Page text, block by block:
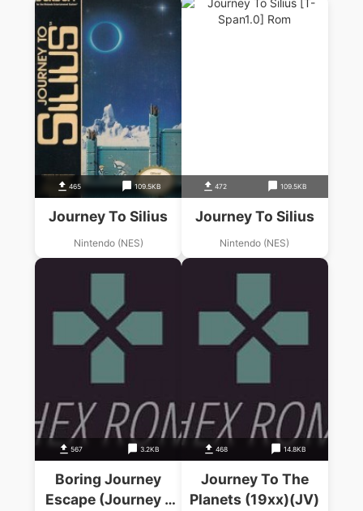
465 109.5KB
Journey To Silius
Nintendo (NES)
472 109.5KB
Journey To Silius
Nintendo (NES)
567 3.2KB
Boring Journey
Escape (Journey –
468 14.8KB
Journey To The
Planets (19xx)(JV)